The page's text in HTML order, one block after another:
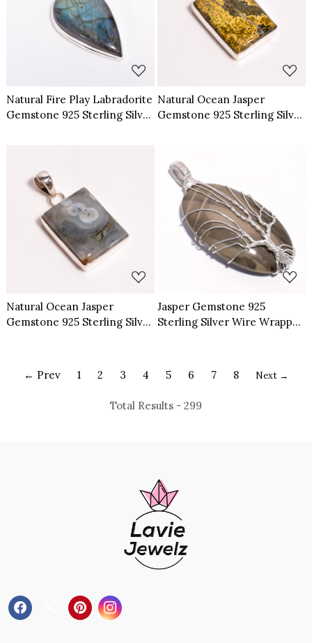
Loading...
Natural Fire Play Labradorite
Gemstone 925 Sterling Silver
Loading...
Natural Ocean Jasper
Gemstone 925 Sterling Silver
Loading...
Natural Ocean Jasper
Gemstone 925 Sterling Silver
Loading...
Jasper Gemstone 925
Sterling Silver Wire Wrapped
← Prev 1 2 3 4 5 6 7 8 Next →
Total Results - 299